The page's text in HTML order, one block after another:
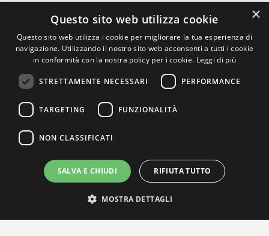
×
Questo sito web utilizza cookie
Questo sito web utilizza i cookie per migliorare la tua esperienza di
navigazione. Utilizzando il nostro sito web acconsenti a tutti i cookie
in conformità con la nostra policy per i cookie. Leggi di più
STRETTAMENTE NECESSARI PERFORMANCE
TARGETING FUNZIONALITÀ
NON CLASSIFICATI
SALVA E CHIUDI RIFIUTA TUTTO
MOSTRA DETTAGLI